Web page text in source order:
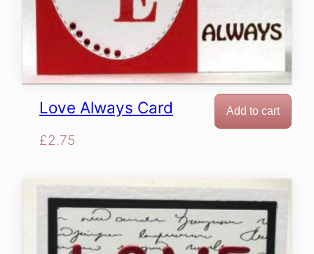
Love Always Card
£2.75
Add to cart